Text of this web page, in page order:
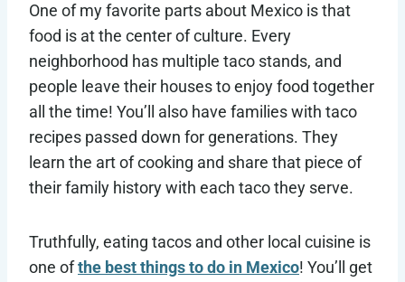
One of my favorite parts about Mexico is that
food is at the center of culture. Every
neighborhood has multiple taco stands, and
people leave their houses to enjoy food together
all the time! You’ll also have families with taco
recipes passed down for generations. They
learn the art of cooking and share that piece of
their family history with each taco they serve.
Truthfully, eating tacos and other local cuisine is
one ofthe best things to do in Mexico! You’ll get